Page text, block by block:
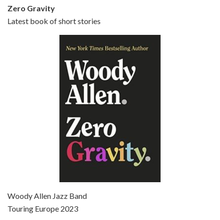
Episode 6 - Broadway Danny Rose (1984)
Jun 27, 2021 • 31:19
Jul 4, 2021 • 27:15
Zero Gravity
Latest book of short stories
Woody Allen Jazz Band
Touring Europe 2023